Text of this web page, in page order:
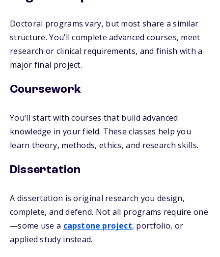
Doctoral programs vary, but most share a similar
structure. You’ll complete advanced courses, meet
research or clinical requirements, and finish with a
major final project.
Coursework
You’ll start with courses that build advanced
knowledge in your field. These classes help you
learn theory, methods, ethics, and research skills.
Dissertation
A dissertation is original research you design,
complete, and defend. Not all programs require one
—some use a capstone project, portfolio, or
applied study instead.